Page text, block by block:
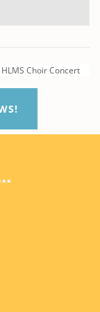
HLMS Choir Concert